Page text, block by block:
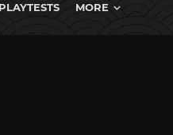
PLAYTESTS MORE